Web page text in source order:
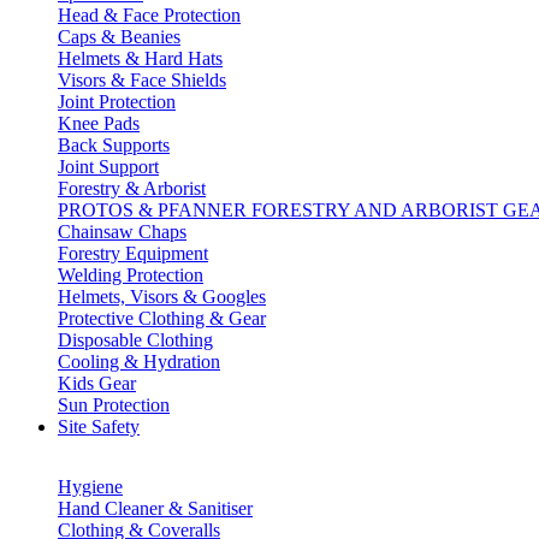
Head & Face Protection
Caps & Beanies
Helmets & Hard Hats
Visors & Face Shields
Joint Protection
Knee Pads
Back Supports
Joint Support
Forestry & Arborist
PROTOS & PFANNER FORESTRY AND ARBORIST
Chainsaw Chaps
Forestry Equipment
Welding Protection
Helmets, Visors & Googles
Protective Clothing & Gear
Disposable Clothing
Cooling & Hydration
Kids Gear
Sun Protection
Site Safety
Hygiene
Hand Cleaner & Sanitiser
Clothing & Coveralls